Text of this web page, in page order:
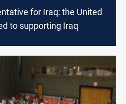
for Iraq: the United
to supporting Iraq